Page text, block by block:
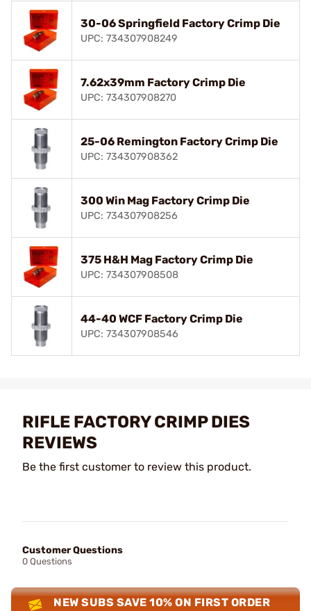
30-06 Springfield Factory Crimp Die
UPC: 734307908249
7.62x39mm Factory Crimp Die
UPC: 734307908270
25-06 Remington Factory Crimp Die
UPC: 734307908362
300 Win Mag Factory Crimp Die
UPC: 734307908256
375 H&H Mag Factory Crimp Die
UPC: 734307908508
44-40 WCF Factory Crimp Die
UPC: 734307908546
RIFLE FACTORY CRIMP DIES
REVIEWS
Be the first customer to review this product.
Customer Questions
0 Questions
NEW SUBS SAVE 10% ON FIRST ORDER